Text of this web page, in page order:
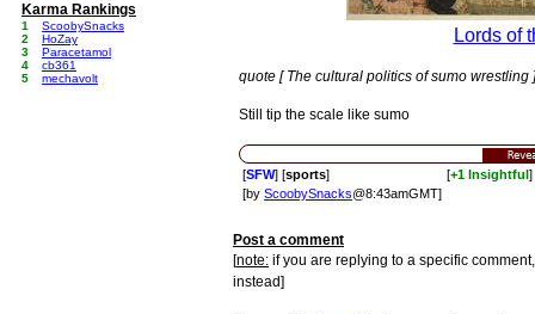
Lords of
quote [ The cultural politics of sumo wrestling ]
Still tip the scale like sumo
[SFW] [sports] [+1 Insightful]
[by ScoobySnacks@8:43amGMT]
Post a comment
[note: if you are replying to a specific
instead]
Karma Rankings
1
ScoobySnacks
2
HoZay
3
Paracetamol
4
cb361
5
mechavolt